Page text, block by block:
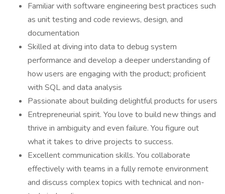
Familiar with software engineering best practices such
as unit testing and code reviews, design, and
documentation
Skilled at diving into data to debug system
performance and develop a deeper understanding of
how users are engaging with the product; proficient
with SQL and data analysis
Passionate about building delightful products for users
Entrepreneurial spirit. You love to build new things and
thrive in ambiguity and even failure. You figure out
what it takes to drive projects to success.
Excellent communication skills. You collaborate
effectively with teams in a fully remote environment
and discuss complex topics with technical and non-